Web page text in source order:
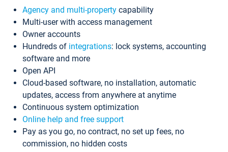
Agency and multi-property capability
Multi-user with access management
Owner accounts
Hundreds of integrations: lock systems, accounting
software and more
Open API
Cloud-based software, no installation, automatic
updates, access from anywhere at anytime
Continuous system optimization
Online help and free support
Pay as you go, no contract, no set up fees, no
commission, no hidden costs